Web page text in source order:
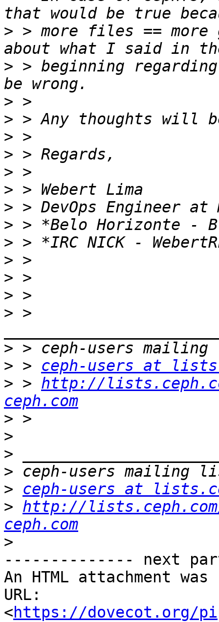
> > more files ==
> > beginning
>
>
>
>
>
>
>
>
>
>
>
>
> >
>
> > ceph-users at
> > http://
ceph.com
>
>
>
>
>
ceph-users at
> http://
ceph.com
>
-------------- next
An HTML attachment
URL:
<https://dovecot.org/